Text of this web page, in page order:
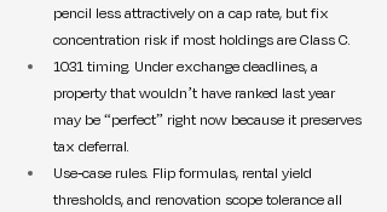
pencil less attractively on a cap rate, but fix
concentration risk if most holdings are Class C.
1031 timing. Under exchange deadlines, a
property that wouldn’t have ranked last year
may be “perfect” right now because it preserves
tax deferral.
Use-case rules. Flip formulas, rental yield
thresholds, and renovation scope tolerance all